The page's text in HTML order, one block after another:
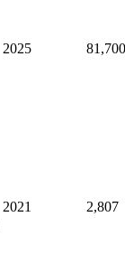
2025 81,700
2021 2,807